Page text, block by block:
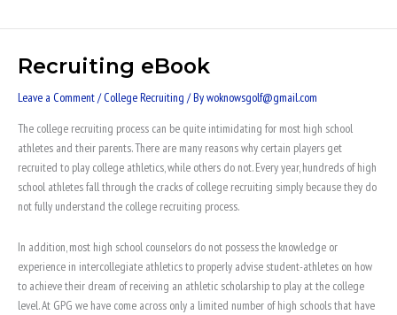
Recruiting eBook
Leave a Comment/College Recruiting / Bywoknowsgolf@gmail.com
The college recruiting process can be quite intimidating for most high school
athletes and their parents. There are many reasons why certain players get
recruited to play college athletics, while others do not. Every year, hundreds of high
school athletes fall through the cracks of college recruiting simply because they do
not fully understand the college recruiting process.
In addition, most high school counselors do not possess the knowledge or
experience in intercollegiate athletics to properly advise student-athletes on how
to achieve their dream of receiving an athletic scholarship to play at the college
level. At GPG we have come across only a limited number of high schools that have
Recruiting